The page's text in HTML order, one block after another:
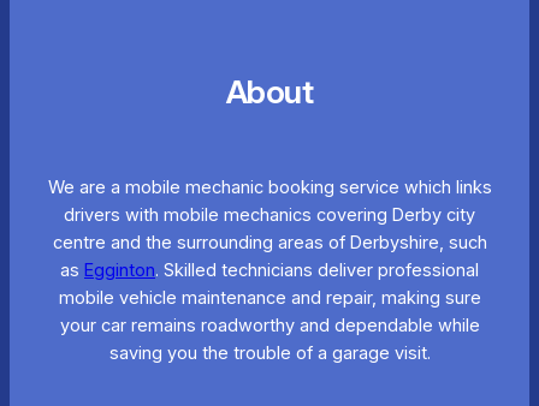
About
We are a mobile mechanic booking service which links
drivers with mobile mechanics covering Derby city
centre and the surrounding areas of Derbyshire, such
as Egginton. Skilled technicians deliver professional
mobile vehicle maintenance and repair, making sure
your car remains roadworthy and dependable while
saving you the trouble of a garage visit.